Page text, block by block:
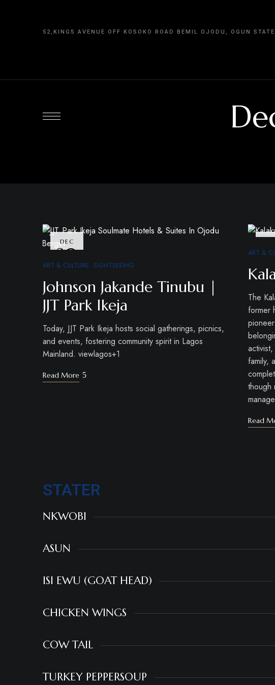
52,KINGS AVENUE OFF KOSOKO ROAD BEMIL OJODU, OGUN STATE
DEC
30
ART & CULTURE SIGHTSEEING
Johnson Jakande Tinubu |
JJT Park Ikeja
Today, JJT Park Ikeja hosts social gatherings, picnics,
and events, fostering community spirit in Lagos
Mainland. viewlagos+1
Read More
ART &
The
former
family,
though
Read
STATER
NKWOBI
ASUN
ISI EWU (GOAT HEAD)
CHICKEN WINGS
COW TAIL
TURKEY PEPPERSOUP